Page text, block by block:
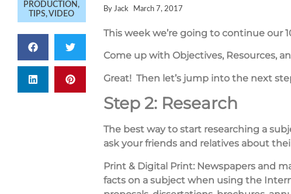
PRODUCTION,
TIPS, VIDEO
ByJack March 7, 2017
This week we’re going to continue our
Come up with Objectives, Resources,
Great! Then let’s jump into the next
Step 2: Research
The best way to start researching a
ask your friends and relatives about
Print & Digital Print:Newspapers and
facts on a subject when using the